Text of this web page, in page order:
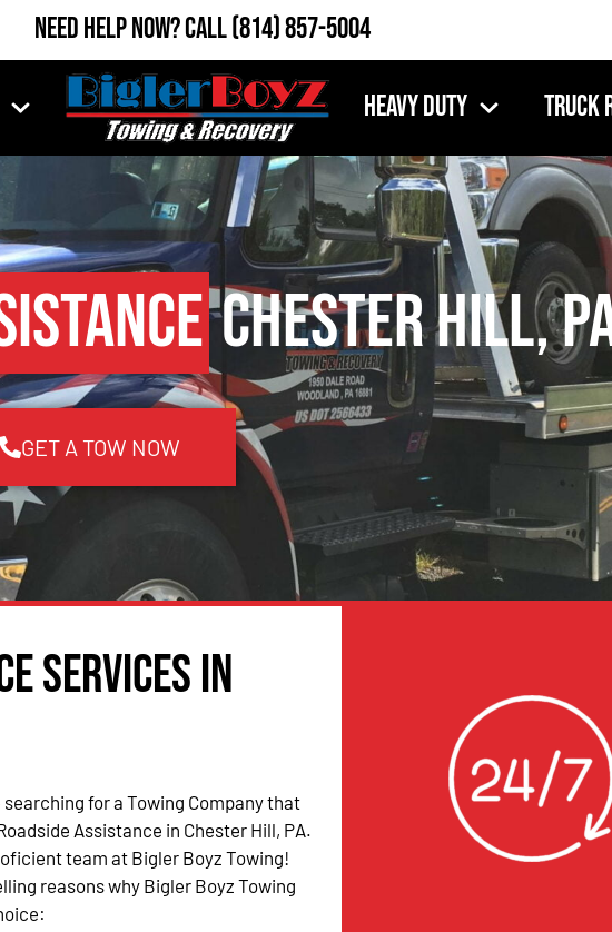
Need Help Now?Call(814) 857-5004
Heavy Duty Truck
Chester Hill,
GET A TOW NOW
Services in
searching for a Towing Company that
Assistance in Chester Hill, PA.
team at Bigler Boyz Towing!
reasons why Bigler Boyz Towing